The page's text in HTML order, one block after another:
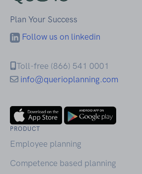
Plan Your Success
Follow us on linkedin
Toll-free (866) 541 0001
info@querioplanning.com
PRODUCT
Employee planning
Competence based planning